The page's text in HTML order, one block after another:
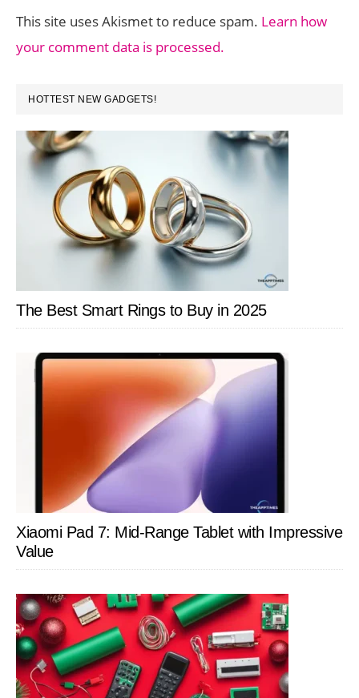
This site uses Akismet to reduce spam. Learn how
your comment data is processed.
PRIMARY
SIDEBAR
HOTTEST NEW GADGETS!
The Best Smart Rings to Buy in 2025
Xiaomi Pad 7: Mid-Range Tablet with Impressive
Value